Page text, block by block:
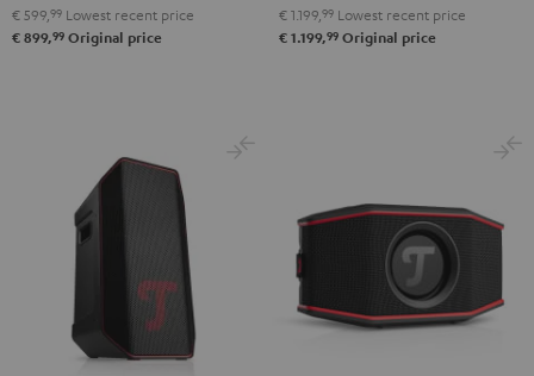
€ 599, 99 Lowest recent price
€ 899,99 Original price
€ 1.199, 99 Lowest recent price
€ 1.199,99 Original price